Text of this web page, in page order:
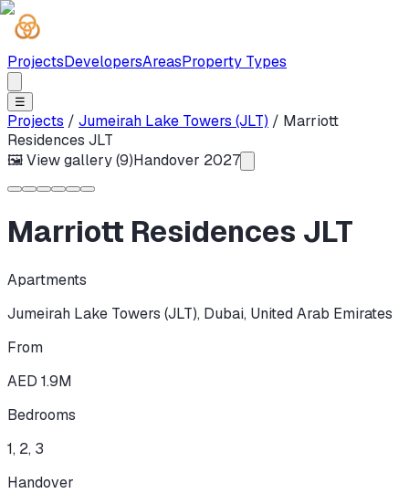
ProjectsDevelopersAreasProperty Types
☰
Projects / Jumeirah Lake Towers (JLT) / Marriott
Residences JLT
🖼 View gallery (9)Handover 2027
Marriott Residences JLT
Apartments
Jumeirah Lake Towers (JLT), Dubai, United Arab Emirates
From
AED 1.9M
Bedrooms
1, 2, 3
Handover